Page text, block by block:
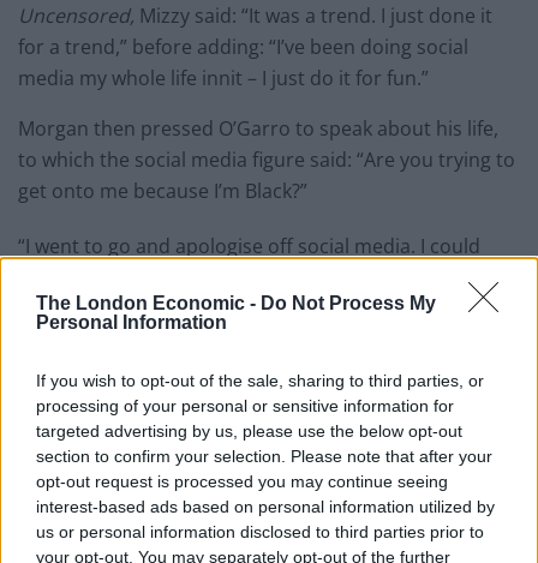
The London Economic - Do Not Process My
Personal Information
If you wish to opt-out of the sale, sharing to third parties, or
processing of your personal or sensitive information for
targeted advertising by us, please use the below opt-out
section to confirm your selection. Please note that after your
opt-out request is processed you may continue seeing
interest-based ads based on personal information utilized by
us or personal information disclosed to third parties prior to
your opt-out. You may separately opt-out of the further
Uncensored, Mizzy said: “It was a trend. I just done it
for a trend,” before adding: “I’ve been doing social
media my whole life innit – I just do it for fun.”
Morgan then pressed O’Garro to speak about his life,
to which the social media figure said: “Are you trying to
get onto me because I’m Black?”
“I went to go and apologise off social media. I could
have recorded that apology, that would have been
another viral video – whether it’s hate or whatever.
brings views. It doesn’t matter – love or hate – it still
brings views.”
Related Posts
Brits face worse queues at EU airports as September
rule change looms